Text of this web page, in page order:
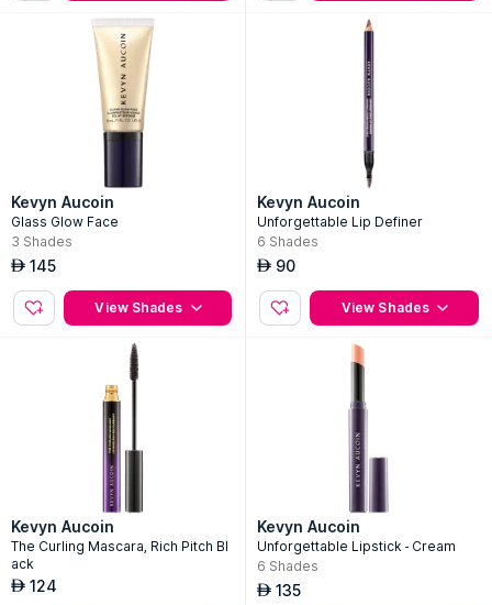
Kevyn Aucoin
Glass Glow Face
3 Shades
AED 145
View Shades
Kevyn Aucoin
Unforgettable Lip Definer
6 Shades
AED 90
View Shades
Kevyn Aucoin
The Curling Mascara, Rich Pitch Bl
ack
AED 124
Kevyn Aucoin
Unforgettable Lipstick - Cream
6 Shades
AED 135